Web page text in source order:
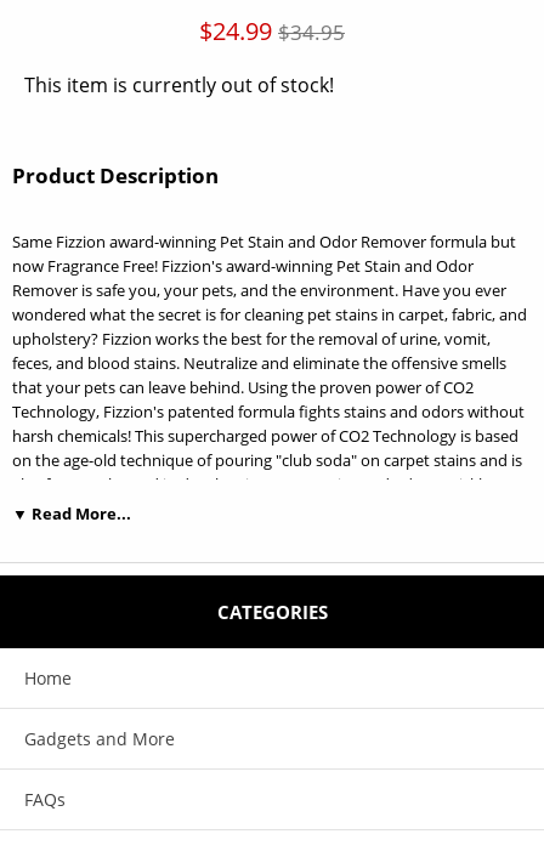
$24.99 $34.95
This item is currently out of stock!
Product Description
Same Fizzion award-winning Pet Stain and Odor Remover formula but
now Fragrance Free! Fizzion's award-winning Pet Stain and Odor
Remover is safe you, your pets, and the environment. Have you ever
wondered what the secret is for cleaning pet stains in carpet, fabric, and
upholstery? Fizzion works the best for the removal of urine, vomit,
feces, and blood stains. Neutralize and eliminate the offensive smells
that your pets can leave behind. Using the proven power of CO2
Technology, Fizzion's patented formula fights stains and odors without
harsh chemicals! This supercharged power of CO2 Technology is based
on the age-old technique of pouring "club soda" on carpet stains and is
also frequently used in dry cleaning. Treat stains and odors quickly,
efficiently, and permanently and keep them looking clean as Fizzion
themselves! Fizzion's non-toxic formula comes in a unique tablet form.
Just add water to activate the supercharged power of CO2!
Same Fizzion award-winning Pet Stain and Odor Remover formula but
now Fragrance Free!
Quickly eliminates stains and odors with the proven power of CO2
Non-toxic and safe to use around your animals and children
▼ Read More...
CATEGORIES
Home
Gadgets and More
FAQs